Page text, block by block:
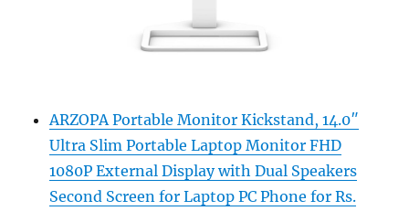
ARZOPA Portable Monitor Kickstand, 14.0″
Ultra Slim Portable Laptop Monitor FHD
1080P External Display with Dual Speakers
Second Screen for Laptop PC Phone for Rs.